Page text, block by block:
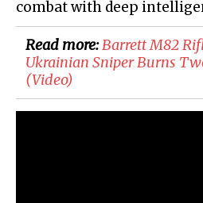
combat with deep
Read more:​Barrett M82
Ukrainian Sniper Burns
(Video)